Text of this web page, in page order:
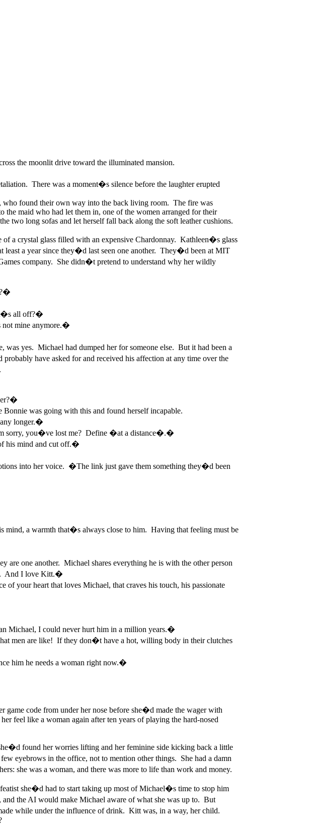
the moonlit drive toward the illuminated mansion.
There was a moment�s silence before the laughter erupted
who found their own way into the back living room. The fire was
maid who had let them in, one of the women arranged for their
two long sofas and let herself fall back along the soft leather cushions.
of a crystal glass filled with an expensive Chardonnay. Kathleen�s glass
least a year since they�d last seen one another. They�d been at MIT
company. She didn�t pretend to understand why her wildly
all off?�
mine anymore.�
yes. Michael had dumped her for someone else. But it had been a
have asked for and received his affection at any time over the
was going with this and found herself incapable.
longer.�
sorry, you�ve lost me? Define �at a distance�.�
his mind and cut off.�
into her voice. �The link just gave them something they�d been
a warmth that�s always close to him. Having that feeling must be
one another. Michael shares everything he is with the other person
And I love Kitt.�
heart that loves Michael, that craves his touch, his passionate
Michael, I could never hurt him in a million years.�
men are like! If they don�t have a hot, willing body in their clutches
him he needs a woman right now.�
game code from under her nose before she�d made the wager with
feel like a woman again after ten years of playing the hard-nosed
found her worries lifting and her feminine side kicking back a little
eyebrows in the office, not to mention other things. She had a damn
she was a woman, and there was more to life than work and money.
she�d had to start taking up most of Michael�s time to stop him
the AI would make Michael aware of what she was up to. But
while under the influence of drink. Kitt was, in a way, her child.